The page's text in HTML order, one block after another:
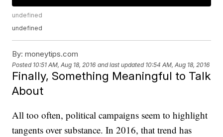
undefined
undefined
By: moneytips.com
Posted 10:51 AM, Aug 18, 2016 and last updated 10:54 AM, Aug 18, 2016
Finally, Something Meaningful to Talk
About
All too often, political campaigns seem to highlight
tangents over substance. In 2016, that trend has